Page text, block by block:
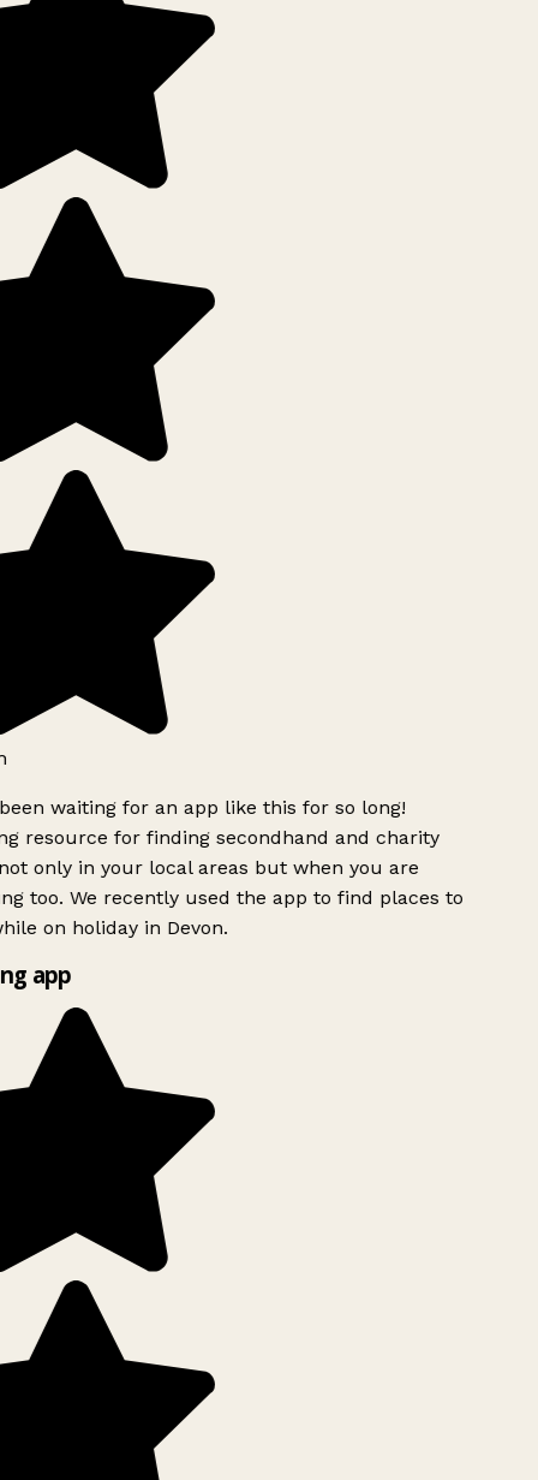
waiting for an app like this for so long!
resource for finding secondhand and charity
only in your local areas but when you are
too. We recently used the app to find places to
on holiday in Devon.
app